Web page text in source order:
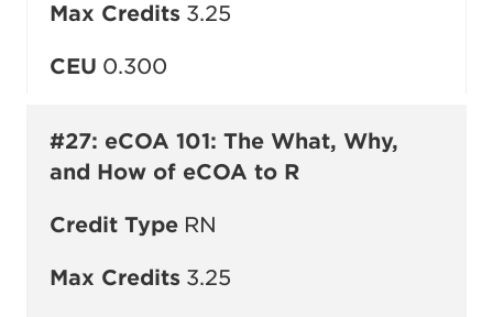
Max Credits 3.25
CEU 0.300
#27: eCOA 101: The What, Why,
and How of eCOA to R
Credit Type RN
Max Credits 3.25